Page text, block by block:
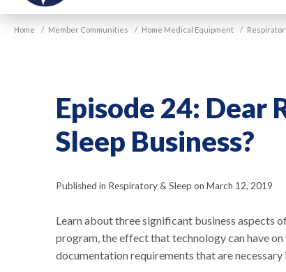
VGM
Respiratory
Home / Member Communities / Home Medical Equipment /
Episode 24: Dear
Sleep Business?
Published in Respiratory & Sleep on March 12, 2019
Learn about three significant business aspects
program, the effect that technology can have
documentation requirements that are